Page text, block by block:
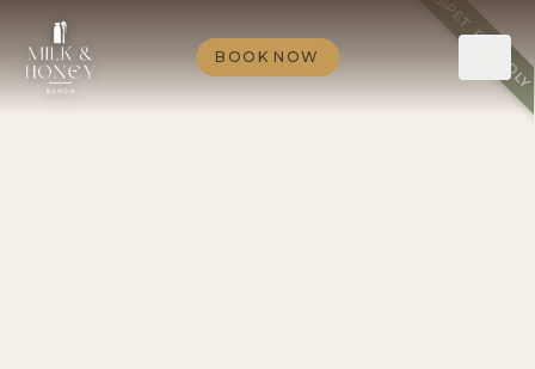
BOOK NOW PET FRIENDLY